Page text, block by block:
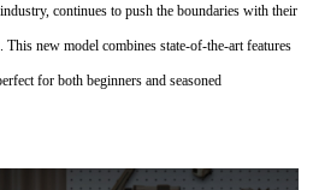
continues to push the boundaries with their
. This new model combines state-of-the-art features
for both beginners and seasoned